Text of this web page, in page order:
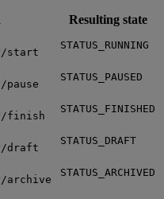
Resulting state
start
STATUS_RUNNING
STATUS_PAUSED
finish
STATUS_FINISHED
draft
STATUS_DRAFT
archive
STATUS_ARCHIVED